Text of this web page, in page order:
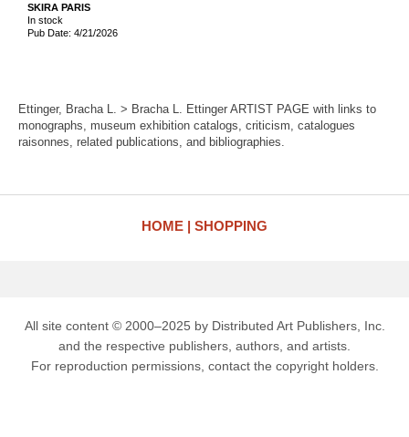
SKIRA PARIS
In stock
Pub Date: 4/21/2026
Ettinger, Bracha L. > Bracha L. Ettinger ARTIST PAGE with links to
monographs, museum exhibition catalogs, criticism, catalogues
raisonnes, related publications, and bibliographies.
HOME SHOPPING
All site content © 2000–2025 by Distributed Art Publishers, Inc.
and the respective publishers, authors, and artists.
For reproduction permissions, contact the copyright holders.